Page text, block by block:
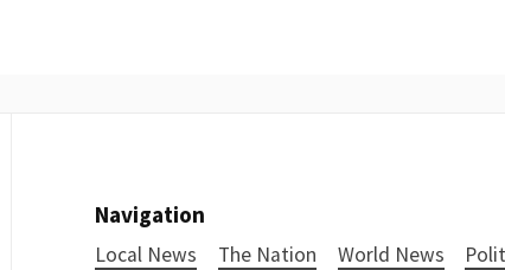
Navigation
Local News The Nation World News